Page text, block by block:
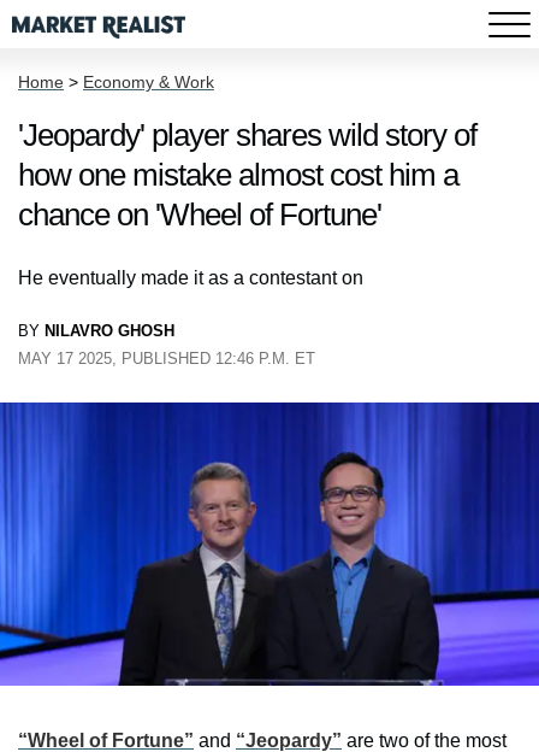
Home > Economy & Work
'Jeopardy' player shares wild story of
how one mistake almost cost him a
chance on 'Wheel of Fortune'
He eventually made it as a contestant on
BY NILAVRO GHOSH
MAY 17 2025, PUBLISHED 12:46 P.M. ET
“Wheel of Fortune” and “Jeopardy” are two of the most